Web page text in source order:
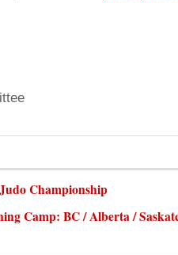
Championship
Camp: BC / Alberta /